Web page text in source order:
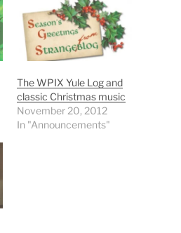
The WPIX Yule Log and
classic Christmas music
November 20, 2012
In "Announcements"